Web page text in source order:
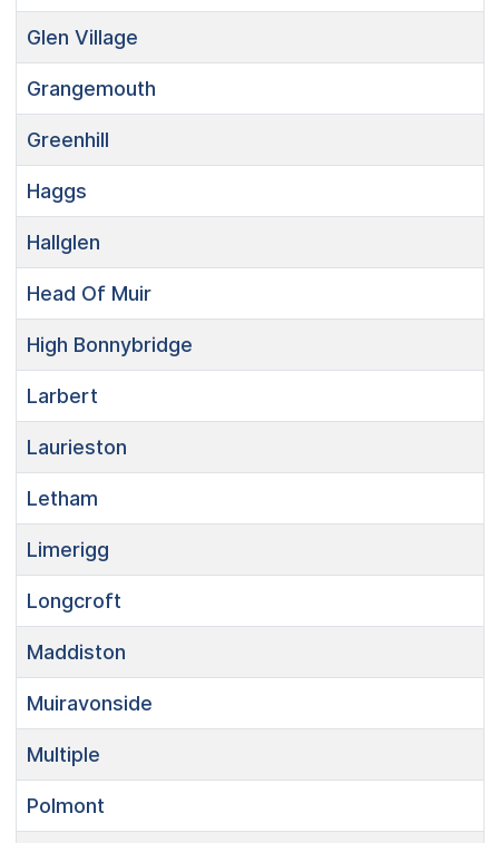
Glen Village
Grangemouth
Greenhill
Haggs
Hallglen
Head Of Muir
High Bonnybridge
Larbert
Laurieston
Letham
Limerigg
Longcroft
Maddiston
Muiravonside
Multiple
Polmont